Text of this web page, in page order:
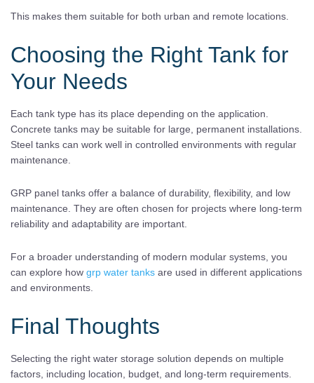
This makes them suitable for both urban and remote locations.
Choosing the Right Tank for
Your Needs
Each tank type has its place depending on the application.
Concrete tanks may be suitable for large, permanent installations.
Steel tanks can work well in controlled environments with regular
maintenance.
GRP panel tanks offer a balance of durability, flexibility, and low
maintenance. They are often chosen for projects where long-term
reliability and adaptability are important.
For a broader understanding of modern modular systems, you
can explore how grp water tanks are used in different applications
and environments.
Final Thoughts
Selecting the right water storage solution depends on multiple
factors, including location, budget, and long-term requirements.